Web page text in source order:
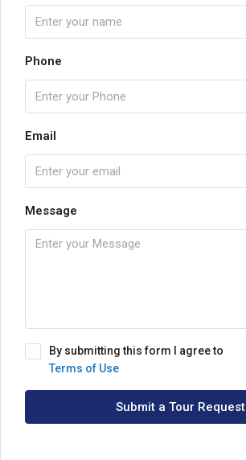
Phone
Email
Message
By submitting this form I agree to
Terms of Use
Submit a Tour Request